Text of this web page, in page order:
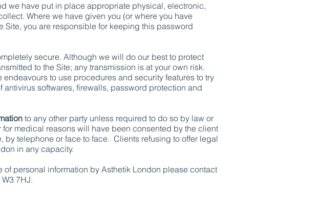
we have put in place appropriate physical, electronic,
Where we have given you (or where you have
you are responsible for keeping this password
secure. Although we will do our best to protect
to the Site; any transmission is at your own risk.
to use procedures and security features to try
softwares, firewalls, password protection and
to any other party unless required to do so by law or
medical reasons will have been consented by the client
telephone or face to face. Clients refusing to offer legal
in any capacity.
personal information by Asthetik London please contact
7HJ.